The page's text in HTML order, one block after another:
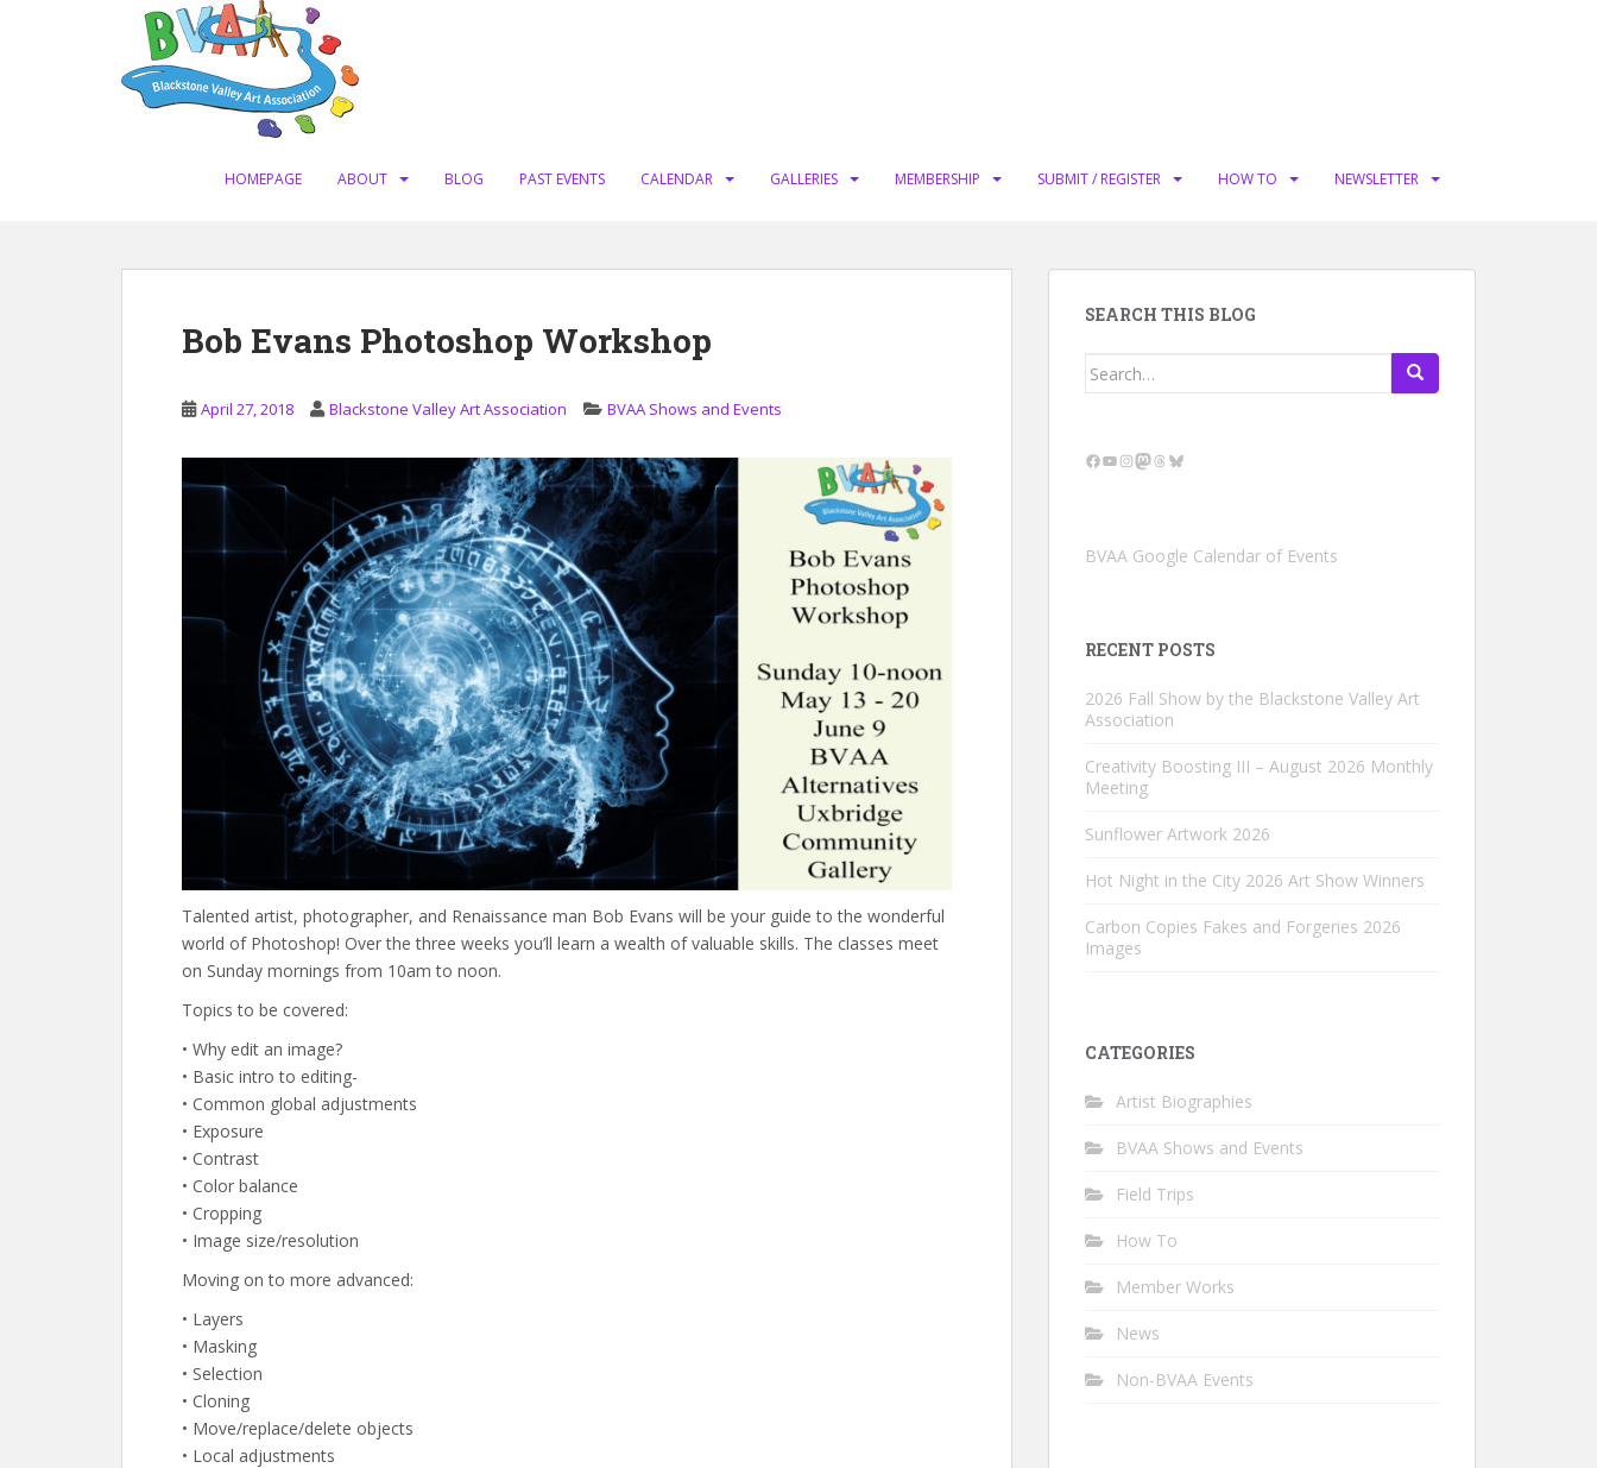
HOMEPAGE ABOUT BLOG PAST EVENTS CALENDAR GALLERIES MEMBERSHIP SUBMIT / REGISTER HOW TO NEWSLETTER
Bob Evans Photoshop Workshop
April 27, 2018 Blackstone Valley Art Association BVAA Shows and Events
Talented artist, photographer, and Renaissance man Bob Evans will be your guide to the wonderful
world of Photoshop! Over the three weeks you’ll learn a wealth of valuable skills. The classes meet
on Sunday mornings from 10am to noon.
Topics to be covered:
• Why edit an image?
• Basic intro to editing-
• Common global adjustments
• Exposure
• Contrast
• Color balance
• Cropping
• Image size/resolution
Moving on to more advanced:
• Layers
• Masking
• Selection
• Cloning
• Move/replace/delete objects
• Local adjustments
SEARCH THIS BLOG
Search
Facebook
YouTube
Instagram
Mastodon
Threads
Bluesky
BVAA Google Calendar of Events
RECENT POSTS
2026 Fall Show by the Blackstone Valley Art
Association
Creativity Boosting III – August 2026 Monthly
Meeting
Sunflower Artwork 2026
Hot Night in the City 2026 Art Show Winners
Carbon Copies Fakes and Forgeries 2026
Images
CATEGORIES
Artist Biographies
BVAA Shows and Events
Field Trips
How To
Member Works
News
Non-BVAA Events